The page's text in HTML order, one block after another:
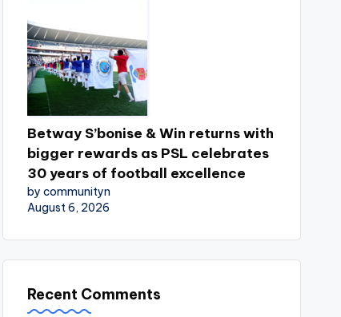
Betway S’bonise & Win returns with
bigger rewards as PSL celebrates
30 years of football excellence
by communityn
August 6, 2026
Recent Comments